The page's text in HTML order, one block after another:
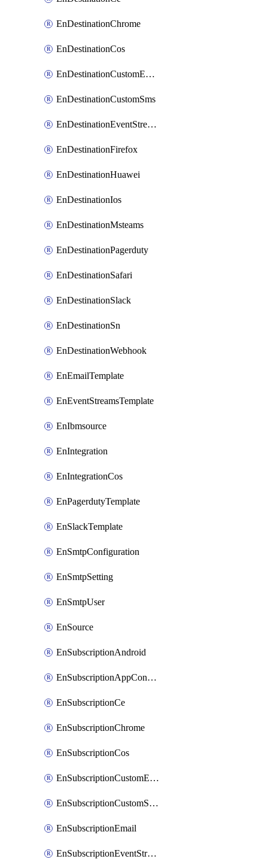
EnDestinationChrome
EnDestinationCos
EnDestinationCustomEmail
EnDestinationCustomSms
EnDestinationEventStreams
EnDestinationFirefox
EnDestinationHuawei
EnDestinationIos
EnDestinationMsteams
EnDestinationPagerduty
EnDestinationSafari
EnDestinationSlack
EnDestinationSn
EnDestinationWebhook
EnEmailTemplate
EnEventStreamsTemplate
EnIbmsource
EnIntegration
EnIntegrationCos
EnPagerdutyTemplate
EnSlackTemplate
EnSmtpConfiguration
EnSmtpSetting
EnSmtpUser
EnSource
EnSubscriptionAndroid
EnSubscriptionAppConfiguration
EnSubscriptionCe
EnSubscriptionChrome
EnSubscriptionCos
EnSubscriptionCustomEmail
EnSubscriptionCustomSms
EnSubscriptionEmail
EnSubscriptionEventStreams